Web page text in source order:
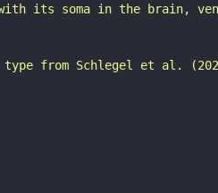
its soma in the brain,
from Schlegel et al.